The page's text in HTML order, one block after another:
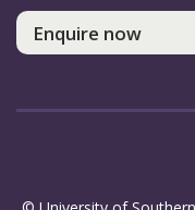
Enquire now